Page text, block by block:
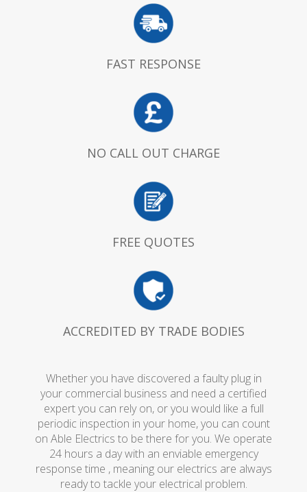
FAST RESPONSE
NO CALL OUT CHARGE
FREE QUOTES
ACCREDITED BY TRADE BODIES
Whether you have discovered a faulty plug in
your commercial business and need a certified
expert you can rely on, or you would like a full
periodic inspection in your home, you can count
on Able Electrics to be there for you. We operate
24 hours a day with an enviable emergency
response time , meaning our electrics are always
ready to tackle your electrical problem.